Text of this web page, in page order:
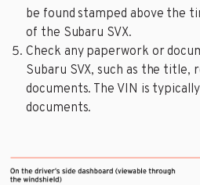
be found stamped above the
of the Subaru SVX.
Check any paperwork or
Subaru SVX, such as the title,
documents. The VIN is
documents.